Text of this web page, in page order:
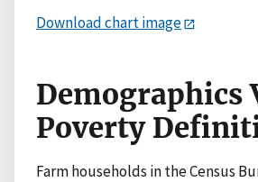
Download chart image
Demographics
Poverty
Farm households in the Census